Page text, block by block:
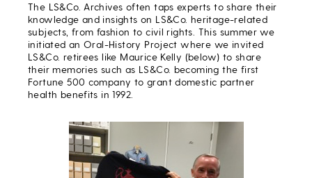
The LS&Co. Archives often taps experts to share their
knowledge and insights on LS&Co. heritage-related
subjects, from fashion to civil rights. This summer we
initiated an Oral-History Project where we invited
LS&Co. retirees like Maurice Kelly (below) to share
their memories such as LS&Co. becoming the first
Fortune 500 company to grant domestic partner
health benefits in 1992.